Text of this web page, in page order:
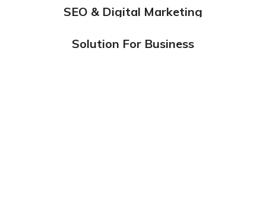
SEO & Digital Marketing
Solution For Business